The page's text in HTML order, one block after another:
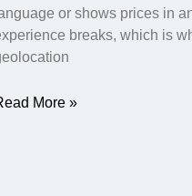
or shows prices in
breaks, which is
More »